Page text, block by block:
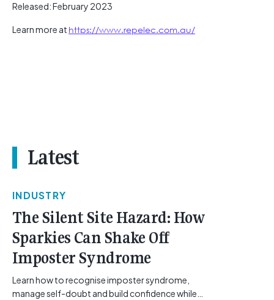
Released: February 2023
Learn more at https://www.repelec.com.au/
Latest
INDUSTRY
The Silent Site Hazard: How
Sparkies Can Shake Off
Imposter Syndrome
Learn how to recognise imposter syndrome,
manage self-doubt and build confidence while